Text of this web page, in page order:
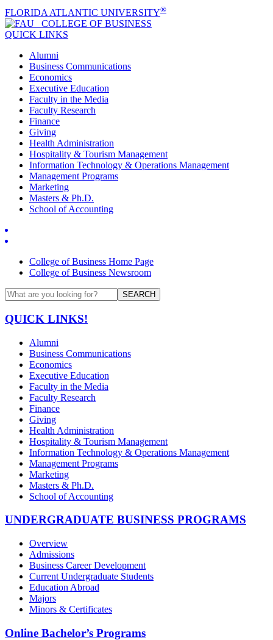
FLORIDA ATLANTIC UNIVERSITY®
COLLEGE OF BUSINESS
QUICK LINKS
Alumni
Business Communications
Economics
Executive Education
Faculty in the Media
Faculty Research
Finance
Giving
Health Administration
Hospitality & Tourism Management
Information Technology & Operations Management
Management Programs
Marketing
Masters & Ph.D.
School of Accounting
College of Business Home Page
College of Business Newsroom
SEARCH
QUICK LINKS!
Alumni
Business Communications
Economics
Executive Education
Faculty in the Media
Faculty Research
Finance
Giving
Health Administration
Hospitality & Tourism Management
Information Technology & Operations Management
Management Programs
Marketing
Masters & Ph.D.
School of Accounting
UNDERGRADUATE BUSINESS PROGRAMS
Overview
Admissions
Business Career Development
Current Undergraduate Students
Education Abroad
Majors
Minors & Certificates
Online Bachelor’s Programs